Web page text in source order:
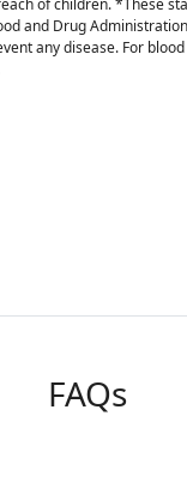
of children. *These
and Drug
any disease. For
FAQs